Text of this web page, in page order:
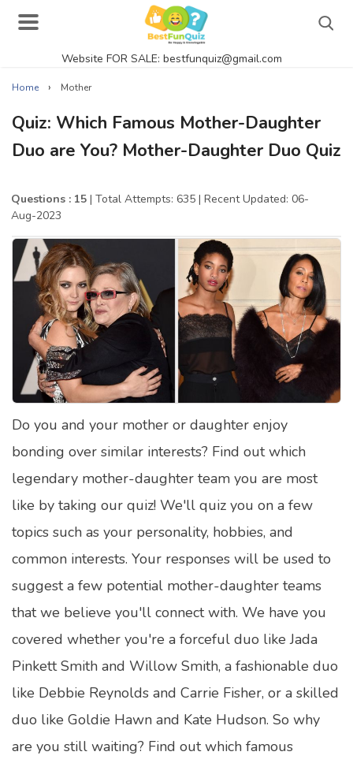
Website FOR SALE: bestfunquiz@gmail.com
Actor Quizzes Online
Actress Quizzes Online
Pokemon Quizzes
General Knowledge
Food Quizzes
Music Quizzes Online
Satellite Quizzes Online
Computer Quizzes
Health Quizzes
Relationship Quizzes
Web Series Quizzes
Harry Potter Quizzes
Personality Quizzes
Celebrity Quizzes
Marriage Quizzes
Anime Quizzes
Home › Mother
Quiz: Which Famous Mother-Daughter
Duo are You? Mother-Daughter Duo Quiz
Questions : 15 | Total Attempts: 635 | Recent Updated: 06-
Aug-2023
Do you and your mother or daughter enjoy
bonding over similar interests? Find out which
legendary mother-daughter team you are most
like by taking our quiz! We'll quiz you on a few
topics such as your personality, hobbies, and
common interests. Your responses will be used to
suggest a few potential mother-daughter teams
that we believe you'll connect with. We have you
covered whether you're a forceful duo like Jada
Pinkett Smith and Willow Smith, a fashionable duo
like Debbie Reynolds and Carrie Fisher, or a skilled
duo like Goldie Hawn and Kate Hudson. So why
are you still waiting? Find out which famous